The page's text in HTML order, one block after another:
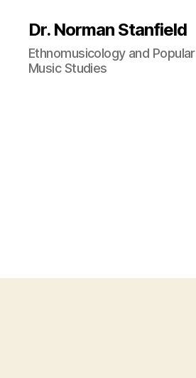
Dr. Norman Stanfield
Ethnomusicology and Popular
Music Studies